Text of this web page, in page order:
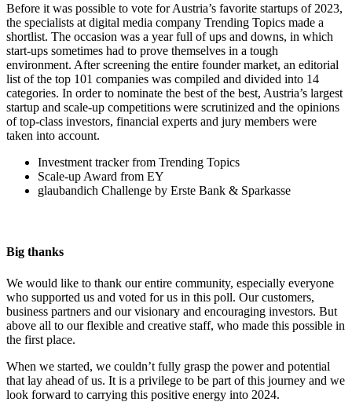
Before it was possible to vote for Austria’s favorite startups of 2023,
the specialists at digital media company Trending Topics made a
shortlist. The occasion was a year full of ups and downs, in which
start-ups sometimes had to prove themselves in a tough
environment. After screening the entire founder market, an editorial
list of the top 101 companies was compiled and divided into 14
categories. In order to nominate the best of the best, Austria’s largest
startup and scale-up competitions were scrutinized and the opinions
of top-class investors, financial experts and jury members were
taken into account.
Investment tracker from Trending Topics
Scale-up Award from EY
glaubandich Challenge by Erste Bank & Sparkasse
Big thanks
We would like to thank our entire community, especially everyone
who supported us and voted for us in this poll. Our customers,
business partners and our visionary and encouraging investors. But
above all to our flexible and creative staff, who made this possible in
the first place.
When we started, we couldn’t fully grasp the power and potential
that lay ahead of us. It is a privilege to be part of this journey and we
look forward to carrying this positive energy into 2024.